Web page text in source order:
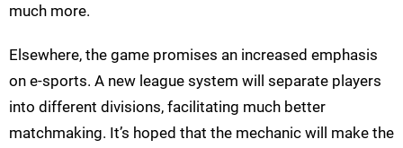
much more.
Elsewhere, the game promises an increased emphasis
on e-sports. A new league system will separate players
into different divisions, facilitating much better
matchmaking. It’s hoped that the mechanic will make the